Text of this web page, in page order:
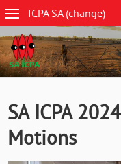
Skip
to
main
content
ICPA SA(change)
SA
navigation
SA ICPA
Motions